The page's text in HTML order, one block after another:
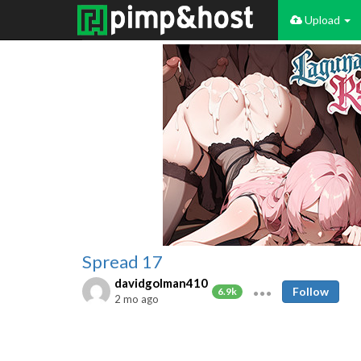
Upload
Spread 17
davidgolman410
6.9k
2 mo ago
Follow